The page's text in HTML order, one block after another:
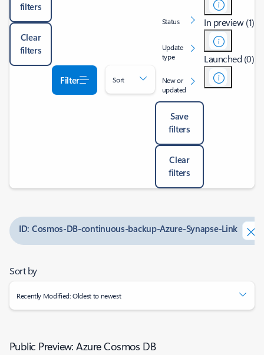
filters
Clear
filters
Filter Sort
Status
Update
type
New or
updated
Save
filters
Clear
filters
In preview (1)
Launched (0)
ID: Cosmos-DB-continuous-backup-Azure-Synapse-Link
Sort by
Recently Modified: Oldest to newest
Public Preview: Azure Cosmos DB